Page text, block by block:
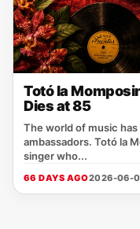
Totó la
Dies at 85
The world of music
ambassadors. Totó la
singer who...
66 DAYS AGO2026-06-